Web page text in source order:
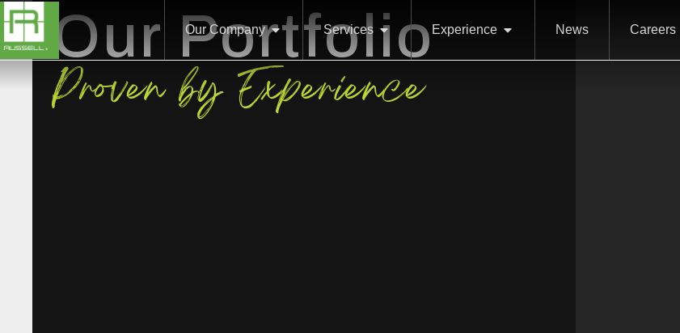
Our Company Services Experience News Careers
Our Portfolio
Proven by Experience